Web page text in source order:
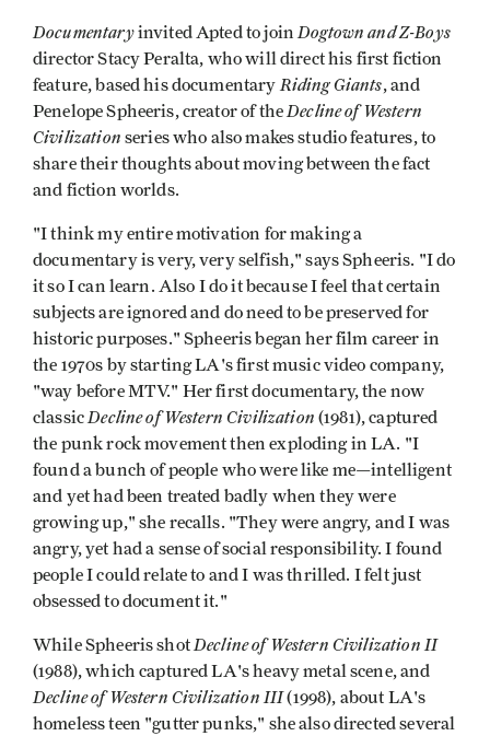
Documentaryinvited Apted to joinDogtown and Z-Boys
director Stacy Peralta, who will direct his first fiction
feature, based his documentaryRiding Giants, and
Penelope Spheeris, creator of theDecline of Western
Civilization series who also makes studio features, to
share their thoughts about moving between the fact
and fiction worlds.
"I think my entire motivation for making a
documentary is very, very selfish," says Spheeris. "I do
it so I can learn. Also I do it because I feel that certain
subjects are ignored and do need to be preserved for
historic purposes." Spheeris began her film career in
the 1970s by starting LA's first music video company,
"way before MTV." Her first documentary, the now
classicDecline of Western Civilization (1981), captured
the punk rock movement then exploding in LA. "I
found a bunch of people who were like me—intelligent
and yet had been treated badly when they were
growing up," she recalls. "They were angry, and I was
angry, yet had a sense of social responsibility. I found
people I could relate to and I was thrilled. I felt just
obsessed to document it."
While Spheeris shotDecline of Western Civilization II
(1988), which captured LA's heavy metal scene, and
Decline of Western Civilization III(1998), about LA's
homeless teen "gutter punks," she also directed several